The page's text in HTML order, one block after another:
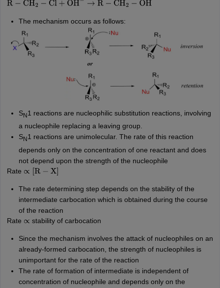
R−CH2−Cl +OH− →R−CH −OH
The mechanism occurs as follows:
SN1 reactions are nucleophilic substitution reactions, involving
a nucleophile replacing a leaving group.
SN 1 reactions are unimolecular. The rate of this reaction
depends only on the concentration of one reactant and does
not depend upon the strength of the nucleophile
Rate ∝[ R−X]
The rate determining step depends on the stability of the
intermediate carbocation which is obtained during the course
of the reaction
Rate ∝ stability of carbocation
Since the mechanism involves the attack of nucleophiles on an
already-formed carbocation, the strength of nucleophiles is
unimportant for the rate of the reaction
The rate of formation of intermediate is independent of
concentration of nucleophile and depends only on the